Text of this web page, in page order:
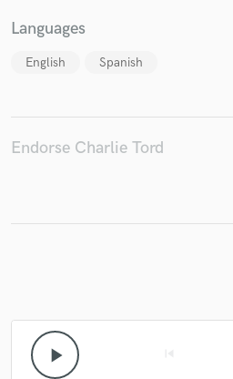
Languages
English Spanish
Endorse Charlie Tord
play_arrow